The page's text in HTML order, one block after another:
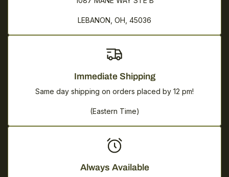
LEBANON, OH, 45036
Immediate Shipping
Same day shipping on orders placed by 12 pm!
(Eastern Time)
Always Available